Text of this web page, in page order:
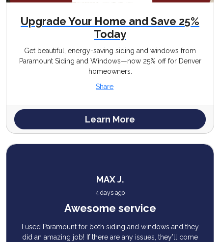
Upgrade Your Home and Save 25%
Today
Get beautiful, energy-saving siding and windows from
Paramount Siding and Windows—now 25% off for Denver
homeowners.
Share
Learn More
MAX J.
4 days ago
Awesome service
I used Paramount for both siding and windows and they
did an amazing job! If there are any issues, they’ll come